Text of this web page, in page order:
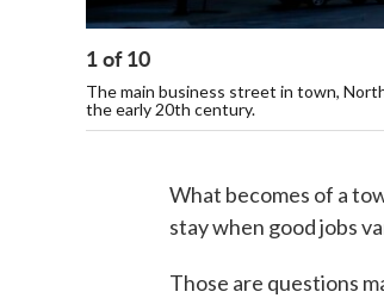
1of10
The main business street in town,
the early 20th century.
What becomes of a
stay when good jobs
Those are questions